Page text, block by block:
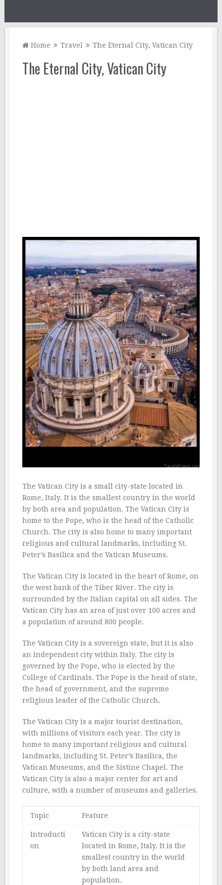
Home Travel The Eternal City, Vatican City
The Eternal City, Vatican City
The Vatican City is a small city-state located in
Rome, Italy. It is the smallest country in the world
by both area and population. The Vatican City is
home to the Pope, who is the head of the Catholic
Church. The city is also home to many important
religious and cultural landmarks, including St.
Peter’s Basilica and the Vatican Museums.
The Vatican City is located in the heart of Rome, on
the west bank of the Tiber River. The city is
surrounded by the Italian capital on all sides. The
Vatican City has an area of just over 100 acres and
a population of around 800 people.
The Vatican City is a sovereign state, but it is also
an independent city within Italy. The city is
governed by the Pope, who is elected by the
College of Cardinals. The Pope is the head of state,
the head of government, and the supreme
religious leader of the Catholic Church.
The Vatican City is a major tourist destination,
with millions of visitors each year. The city is
home to many important religious and cultural
landmarks, including St. Peter’s Basilica, the
Vatican Museums, and the Sistine Chapel. The
Vatican City is also a major center for art and
culture, with a number of museums and galleries.
Topic Feature
Introducti
on
Vatican City is a city-state
located in Rome, Italy. It is the
smallest country in the world
by both land area and
population.